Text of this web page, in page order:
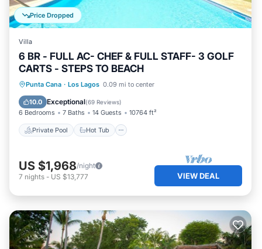
Price Dropped
Villa
6 BR - FULL AC- CHEF & FULL STAFF- 3 GOLF
CARTS - STEPS TO BEACH
Punta Cana · Los Lagos 0.09 mi to center
10.0 Exceptional(69 Reviews)
6 Bedrooms 7 Baths 14 Guests 10764 ft²
Private Pool Hot Tub
Private Pool Hot Tub
Pool
US $1,968/night
7 nights - US $13,777 VIEW DEAL